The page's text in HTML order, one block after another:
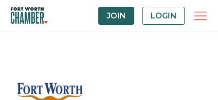
JOIN LOGIN